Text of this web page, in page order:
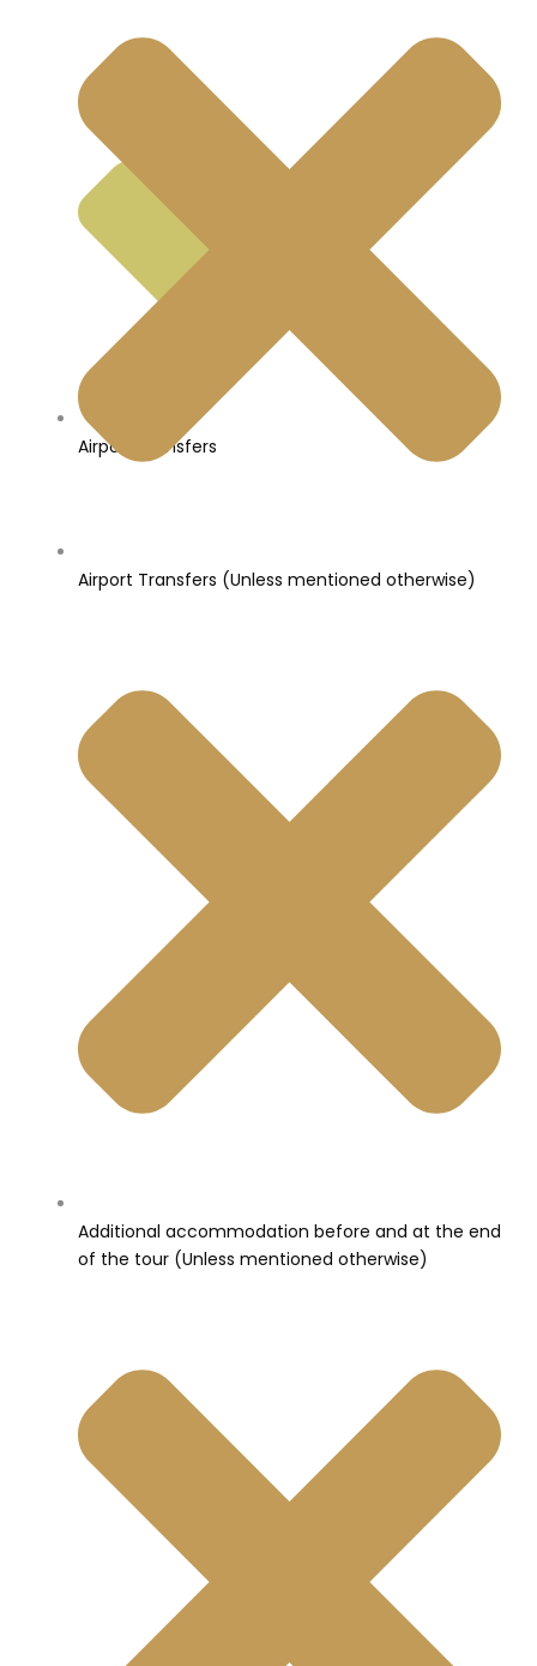
Airport Transfers
Airport Transfers (Unless mentioned otherwise)
Additional accommodation before and at the end
of the tour (Unless mentioned otherwise)